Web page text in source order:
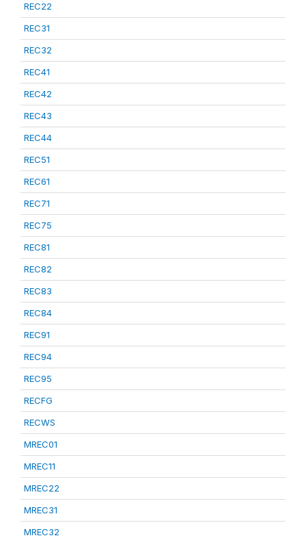
REC22
REC31
REC32
REC41
REC42
REC43
REC44
REC51
REC61
REC71
REC75
REC81
REC82
REC83
REC84
REC91
REC94
REC95
RECFG
RECWS
MREC01
MREC11
MREC22
MREC31
MREC32